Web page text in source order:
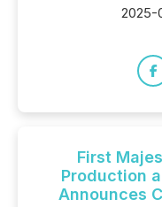
2025-
First
Production
Announces